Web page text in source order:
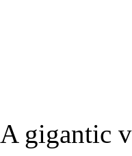
A gigantic